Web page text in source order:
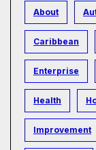
About
Caribbean
Enterprise
Health
Improvement